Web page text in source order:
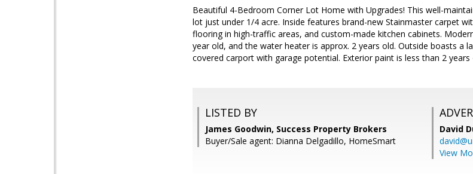
Beautiful 4-Bedroom Corner Lot Home with Upgrades! This well-
lot just under 1/4 acre. Inside features brand-new Stainmaster carpet
flooring in high-traffic areas, and custom-made kitchen cabinets.
year old, and the water heater is approx. 2 years old. Outside boasts a
covered carport with garage potential. Exterior paint is less than 2
LISTED BY
James Goodwin, Success Property Brokers
Buyer/Sale agent: Dianna Delgadillo, HomeSmart
David
View